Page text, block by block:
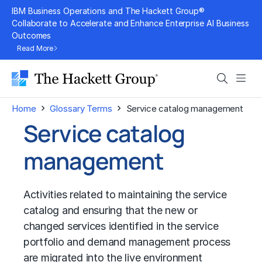
Skip
content
IBM Business Operations and The Hackett Group®
Collaborate to Accelerate and Enhance Enterprise AI Business
Outcomes
Read More
Search
Home › Glossary Terms › Service catalog management
Service catalog
management
Activities related to maintaining the service
catalog and ensuring that the new or
changed services identified in the service
portfolio and demand management process
are migrated into the live environment